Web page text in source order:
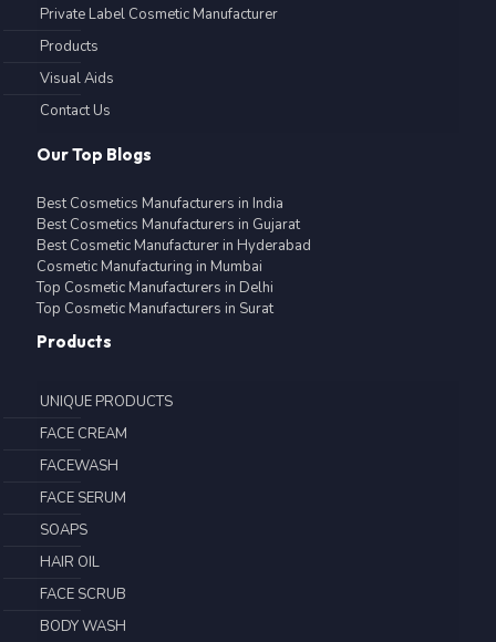
Private Label Cosmetic Manufacturer
Products
Visual Aids
Contact Us
Our Top Blogs
Best Cosmetics Manufacturers in India
Best Cosmetics Manufacturers in Gujarat
Best Cosmetic Manufacturer in Hyderabad
Cosmetic Manufacturing in Mumbai
Top Cosmetic Manufacturers in Delhi
Top Cosmetic Manufacturers in Surat
Products
UNIQUE PRODUCTS
FACE CREAM
FACEWASH
FACE SERUM
SOAPS
HAIR OIL
FACE SCRUB
BODY WASH